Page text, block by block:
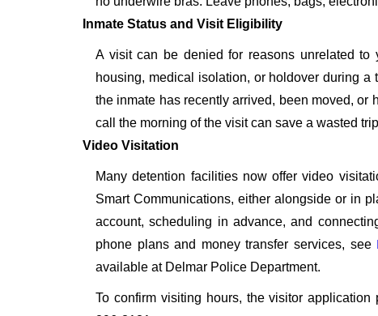
Inmate Status and Visit Eligibility
A visit can be denied for reasons unrelated to
housing, medical isolation, or holdover during
the inmate has recently arrived, been moved, or
call the morning of the visit can save a wasted
Video Visitation
Many detention facilities now offer video
Smart Communications, either alongside or in
account, scheduling in advance, and
phone plans and money transfer services, see
available at Delmar Police Department.
To confirm visiting hours, the visitor